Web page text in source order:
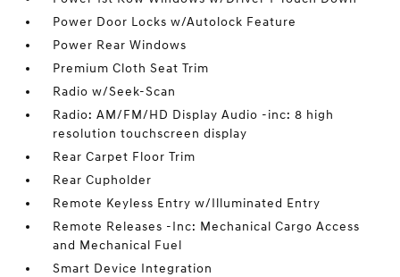
Power Door Locks w/Autolock Feature
Power Rear Windows
Premium Cloth Seat Trim
Radio w/Seek-Scan
Radio: AM/FM/HD Display Audio -inc: 8 high
resolution touchscreen display
Rear Carpet Floor Trim
Rear Cupholder
Remote Keyless Entry w/Illuminated Entry
Remote Releases -Inc: Mechanical Cargo Access
and Mechanical Fuel
Smart Device Integration